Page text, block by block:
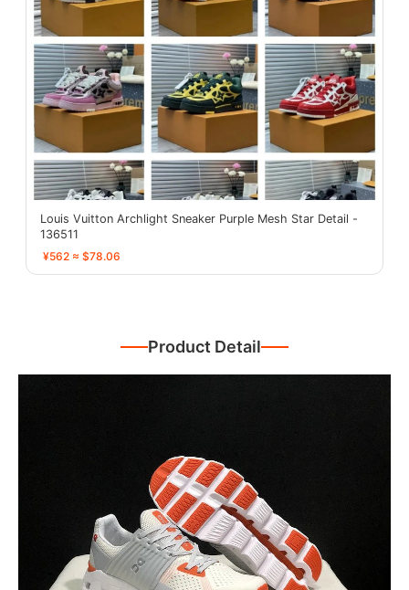
Louis Vuitton Archlight Sneaker Purple Mesh Star Detail -
136511
¥562 ≈ $78.06
Product Detail